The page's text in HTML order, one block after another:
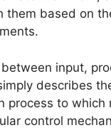
them based on
input,
describes
process to which
control